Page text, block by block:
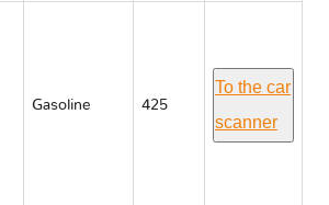
Gasoline 425
To the car
scanner